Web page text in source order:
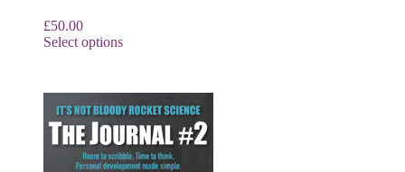
£50.00
Select options